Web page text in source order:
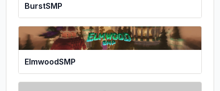
BurstSMP
ElmwoodSMP